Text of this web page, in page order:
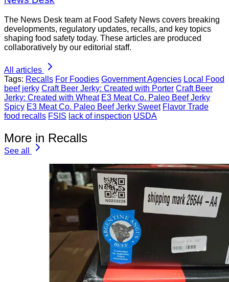
The News Desk team at Food Safety News covers breaking
developments, regulatory updates, recalls, and key topics
shaping food safety today. These articles are produced
collaboratively by our editorial staff.
All articles
Tags: Recalls For Foodies Government Agencies Local Food
beef jerky Craft Beer Jerky: Created with Porter Craft Beer
Jerky: Created with Wheat E3 Meat Co. Paleo Beef Jerky
Spicy E3 Meat Co. Paleo Beef Jerky Sweet Flavor Trade
food recalls FSIS lack of inspection USDA
More in Recalls
See all